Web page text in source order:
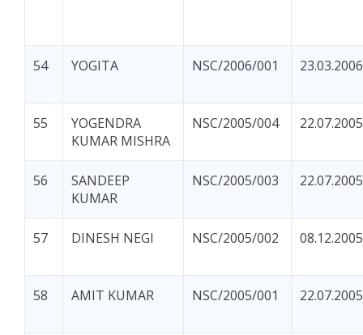
54 YOGITA NSC/2006/001 23.03.2006
55
YOGENDRA
KUMAR MISHRA
NSC/2005/004 22.07.2005
56
SANDEEP
KUMAR
NSC/2005/003 22.07.2005
57 DINESH NEGI NSC/2005/002 08.12.2005
58 AMIT KUMAR NSC/2005/001 22.07.2005